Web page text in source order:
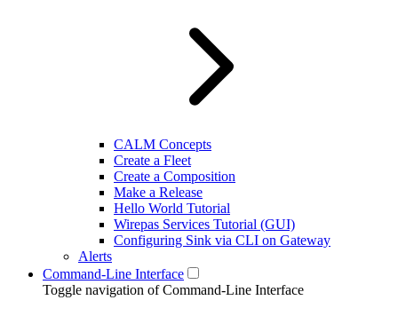
CALM Concepts
Create a Fleet
Create a Composition
Make a Release
Hello World Tutorial
Wirepas Services Tutorial (GUI)
Configuring Sink via CLI on Gateway
Alerts
Command-Line Interface
Toggle navigation of Command-Line Interface